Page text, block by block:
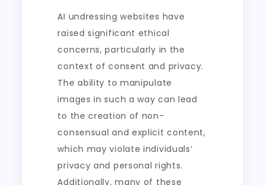
AI undressing websites have
raised significant ethical
concerns, particularly in the
context of consent and privacy.
The ability to manipulate
images in such a way can lead
to the creation of non-
consensual and explicit content,
which may violate individuals’
privacy and personal rights.
Additionally, many of these